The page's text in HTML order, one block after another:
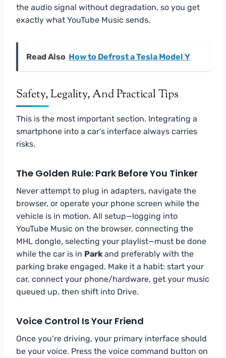
the audio signal without degradation, so you get
exactly what YouTube Music sends.
Read Also How to Defrost a Tesla Model Y
Safety, Legality, And Practical Tips
This is the most important section. Integrating a
smartphone into a car’s interface always carries
risks.
The Golden Rule: Park Before You Tinker
Never attempt to plug in adapters, navigate the
browser, or operate your phone screen while the
vehicle is in motion. All setup—logging into
YouTube Music on the browser, connecting the
MHL dongle, selecting your playlist—must be done
while the car is in Park and preferably with the
parking brake engaged. Make it a habit: start your
car, connect your phone/hardware, get your music
queued up, then shift into Drive.
Voice Control Is Your Friend
Once you’re driving, your primary interface should
be your voice. Press the voice command button on